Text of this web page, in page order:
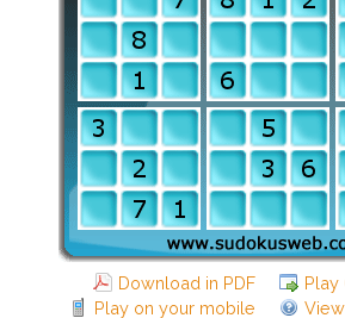
Download in PDF
Play
Play on your mobile